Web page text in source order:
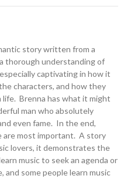
story written from a
thorough understanding of
captivating in how it
characters, and how they
Brenna has what it might
man who absolutely
even fame. In the end,
are most important. A story
lovers, it demonstrates the
music to seek an agenda or
and some people learn music